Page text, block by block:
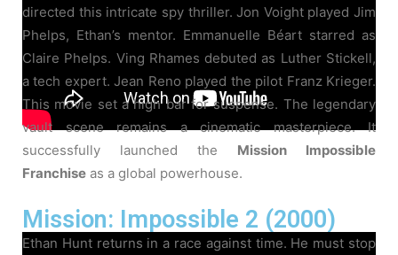
directed this intricate spy thriller. Jon Voight played Jim
Phelps, Ethan’s mentor. Emmanuelle Béart starred as
Claire Phelps. Ving Rhames debuted as Luther Stickell,
a tech expert. Jean Reno played the pilot Franz Krieger.
This movie set a high bar for suspense. The legendary
vault scene remains a cinematic masterpiece. It
successfully launched the Mission Impossible
Franchise as a global powerhouse.
Mission: Impossible 2 (2000)
Ethan Hunt returns in a race against time. He must stop